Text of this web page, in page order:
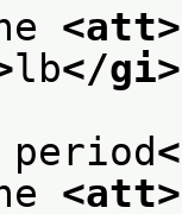
<att>
lb</gi>
period
<att>